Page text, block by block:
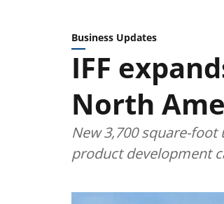
Business Updates
IFF
North
New 3,700 square-
product development